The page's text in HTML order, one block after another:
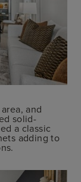
and
solid-
a classic
adding to